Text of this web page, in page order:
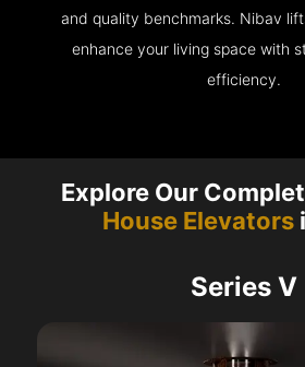
and quality benchmarks. Nibav
enhance your living space with
efficiency.
Explore Our
House Elevators
Series V